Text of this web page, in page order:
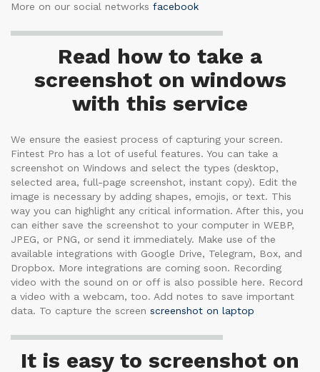
More on our social networks facebook
Read how to take a
screenshot on windows
with this service
We ensure the easiest process of capturing your screen.
Fintest Pro has a lot of useful features. You can take a
screenshot on Windows and select the types (desktop,
selected area, full-page screenshot, instant copy). Edit the
image is necessary by adding shapes, emojis, or text. This
way you can highlight any critical information. After this, you
can either save the screenshot to your computer in WEBP,
JPEG, or PNG, or send it immediately. Make use of the
available integrations with Google Drive, Telegram, Box, and
Dropbox. More integrations are coming soon. Recording
video with the sound on or off is also possible here. Record
a video with a webcam, too. Add notes to save important
data. To capture the screen screenshot on laptop
It is easy to screenshot on